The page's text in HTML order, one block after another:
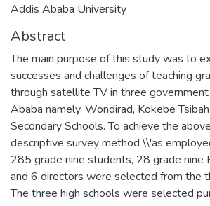
Addis Ababa University
Abstract
The main purpose of this study was to
successes and challenges of teaching
through satellite TV in three
Ababa namely, Wondirad, Kokebe
Secondary Schools. To achieve the
descriptive survey method \\'as
285 grade nine students, 28 grade nine
and 6 directors were selected from the
The three high schools were selected